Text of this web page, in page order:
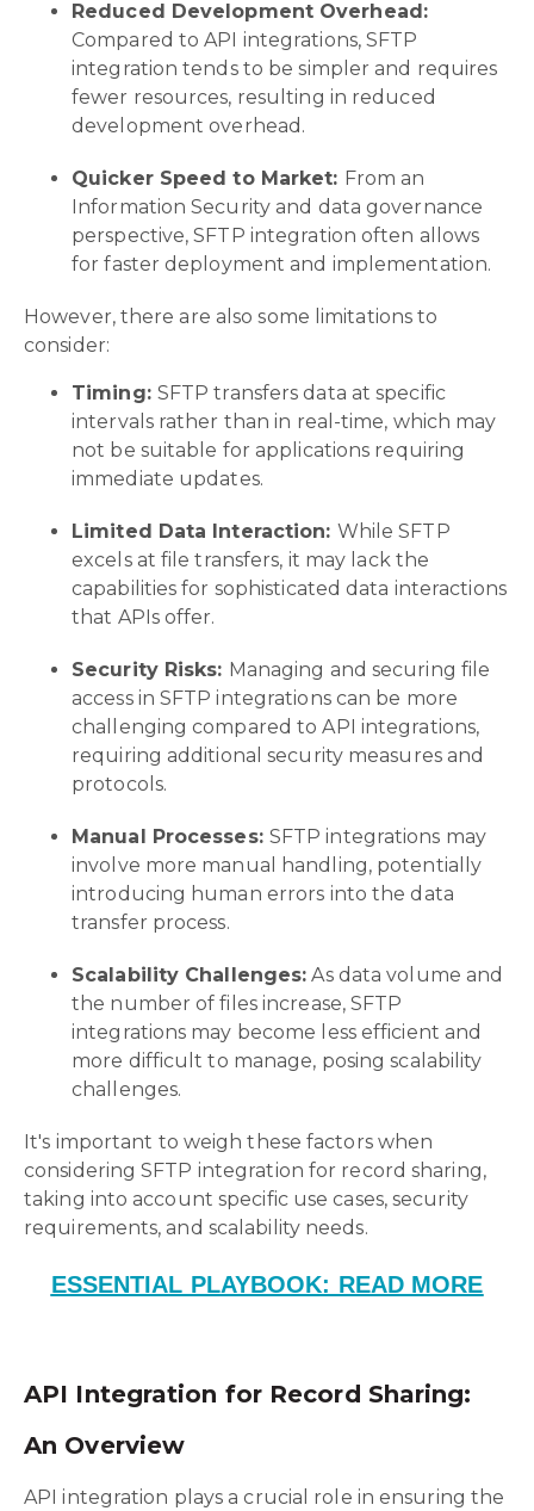
Reduced Development Overhead:
Compared to API integrations, SFTP
integration tends to be simpler and requires
fewer resources, resulting in reduced
development overhead.
Quicker Speed to Market: From an
Information Security and data governance
perspective, SFTP integration often allows
for faster deployment and implementation.
However, there are also some limitations to
consider:
Timing: SFTP transfers data at specific
intervals rather than in real-time, which may
not be suitable for applications requiring
immediate updates.
Limited Data Interaction: While SFTP
excels at file transfers, it may lack the
capabilities for sophisticated data interactions
that APIs offer.
Security Risks: Managing and securing file
access in SFTP integrations can be more
challenging compared to API integrations,
requiring additional security measures and
protocols.
Manual Processes: SFTP integrations may
involve more manual handling, potentially
introducing human errors into the data
transfer process.
Scalability Challenges: As data volume and
the number of files increase, SFTP
integrations may become less efficient and
more difficult to manage, posing scalability
challenges.
It's important to weigh these factors when
considering SFTP integration for record sharing,
taking into account specific use cases, security
requirements, and scalability needs.
ESSENTIAL PLAYBOOK: READ MORE
API Integration for Record Sharing:
An Overview
API integration plays a crucial role in ensuring the